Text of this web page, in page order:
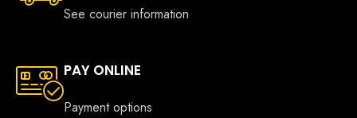
See courier information
PAY ONLINE
Payment options